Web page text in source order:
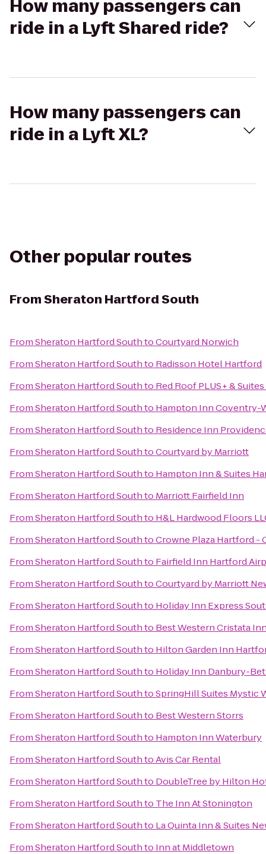
How many passengers can
ride in a Lyft Shared ride?
How many passengers can
ride in a Lyft XL?
Other popular routes
FromSheraton Hartford South
FromSheraton Hartford SouthtoCourtyard Norwich
FromSheraton Hartford Southto Radisson Hotel Hartford
FromSheraton Hartford Southto Red Roof PLUS+ &
FromSheraton Hartford Southto Hampton Inn Coventry-
FromSheraton Hartford Southto Residence Inn
FromSheraton Hartford SouthtoCourtyard by Marriott
FromSheraton Hartford Southto Hampton Inn & Suites
FromSheraton Hartford Southto Marriott Fairfield Inn
FromSheraton Hartford Southto H&L Hardwood Floors
FromSheraton Hartford SouthtoCrowne Plaza Hartford -
FromSheraton Hartford Southto Fairfield Inn Hartford
FromSheraton Hartford SouthtoCourtyard by Marriott
FromSheraton Hartford Southto Holiday Inn Express
FromSheraton Hartford Southto Best Western Cristata
FromSheraton Hartford Southto Hilton Garden Inn
FromSheraton Hartford Southto Holiday Inn Danbury-
FromSheraton Hartford SouthtoSpringHill Suites Mystic
FromSheraton Hartford Southto Best Western Storrs
FromSheraton Hartford Southto Hampton Inn Waterbury
FromSheraton Hartford SouthtoAvis Car Rental
FromSheraton Hartford Southto DoubleTree by Hilton
FromSheraton Hartford Southto The Inn At Stonington
FromSheraton Hartford Southto La Quinta Inn & Suites
FromSheraton Hartford Southto Inn at Middletown